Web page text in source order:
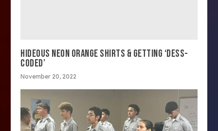
HIDEOUS NEON ORANGE SHIRTS & GETTING ‘DESS-
CODED’
November 20, 2022